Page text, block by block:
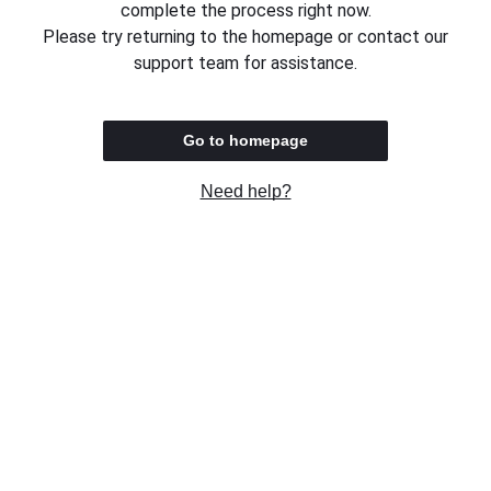
complete the process right now.
Please try returning to the homepage or contact our
support team for assistance.
Go to homepage
Need help?